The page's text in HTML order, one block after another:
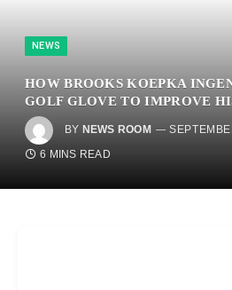
NEWS
HOW BROOKS KOEPKA
GOLF GLOVE TO IMPROVE
BY NEWS ROOM
6 MINS READ